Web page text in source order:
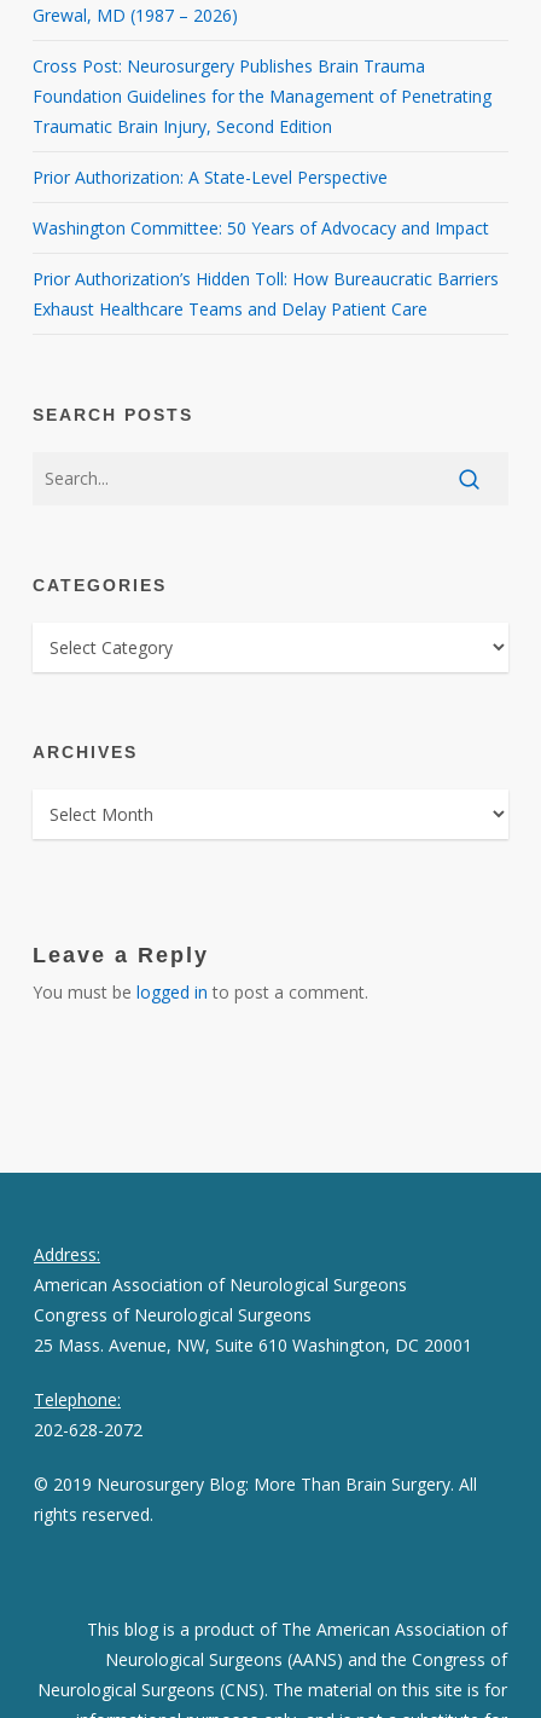
Grewal, MD (1987 – 2026)
Cross Post: Neurosurgery Publishes Brain Trauma
Foundation Guidelines for the Management of Penetrating
Traumatic Brain Injury, Second Edition
Prior Authorization: A State-Level Perspective
Washington Committee: 50 Years of Advocacy and Impact
Prior Authorization’s Hidden Toll: How Bureaucratic Barriers
Exhaust Healthcare Teams and Delay Patient Care
SEARCH POSTS
CATEGORIES
CATEGORIES
ARCHIVES
ARCHIVES
Leave a Reply
You must be logged in to post a comment.
Address:
American Association of Neurological Surgeons
Congress of Neurological Surgeons
25 Mass. Avenue, NW, Suite 610 Washington, DC 20001
Telephone:
202-628-2072
© 2019 Neurosurgery Blog: More Than Brain Surgery. All
rights reserved.
This blog is a product of The American Association of
Neurological Surgeons (AANS) and the Congress of
Neurological Surgeons (CNS). The material on this site is for